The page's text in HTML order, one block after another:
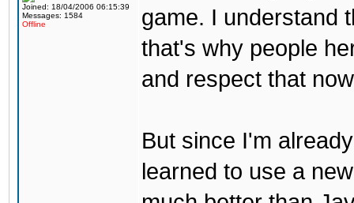
Joined: 18/04/2006 06:15:39
Messages: 1584
Offline
game. I understand
that's why people
and respect that
But since I'm
learned to use a